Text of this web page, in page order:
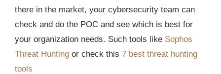
there in the market, your cybersecurity team can
check and do the POC and see which is best for
your organization needs. Such tools like Sophos
Threat Hunting or check this 7 best threat hunting
tools